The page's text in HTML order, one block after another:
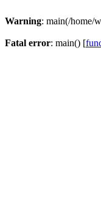
Warning: main(/home/
Fatal error: main() [